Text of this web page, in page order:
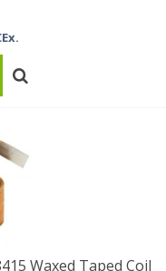
Waxed Taped Coil